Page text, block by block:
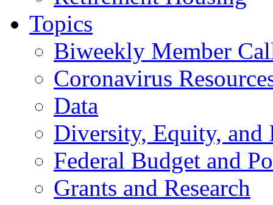
Topics
Biweekly Member
Coronavirus
Data
Diversity, Equity, and
Federal Budget and
Grants and Research